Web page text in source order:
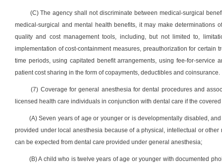
(C) The agency shall not discriminate between medical-surgical
medical-surgical and mental health benefits, it may make
quality and cost management tools, including, but not limited to,
implementation of cost-containment measures, preauthorization for certain
time periods, using capitated benefit arrangements, using fee-for-service
patient cost sharing in the form of copayments, deductibles and coinsurance.
(7) Coverage for general anesthesia for dental procedures and
licensed health care individuals in conjunction with dental care if the
(A) Seven years of age or younger or is developmentally disabled,
provided under local anesthesia because of a physical, intellectual or
can be expected from dental care provided under general anesthesia;
(B) A child who is twelve years of age or younger with documented